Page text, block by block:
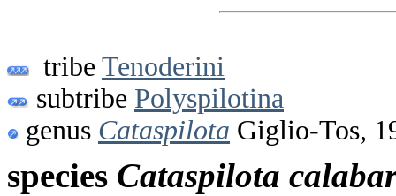
tribe Tenoderini
subtribe Polyspilotina
genus Cataspilota Giglio-Tos,
species Cataspilota